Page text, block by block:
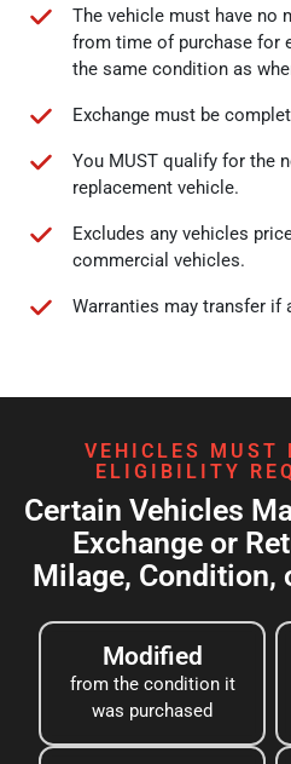
The vehicle must have no
from time of purchase for
the same condition as
Exchange must be
You MUST qualify for the
replacement vehicle.
Excludes any vehicles
commercial vehicles.
Warranties may transfer if
VEHICLES MUST
ELIGIBILITY
Certain Vehicles
Exchange or
Milage, Condition,
Modified
from the condition it
was purchased